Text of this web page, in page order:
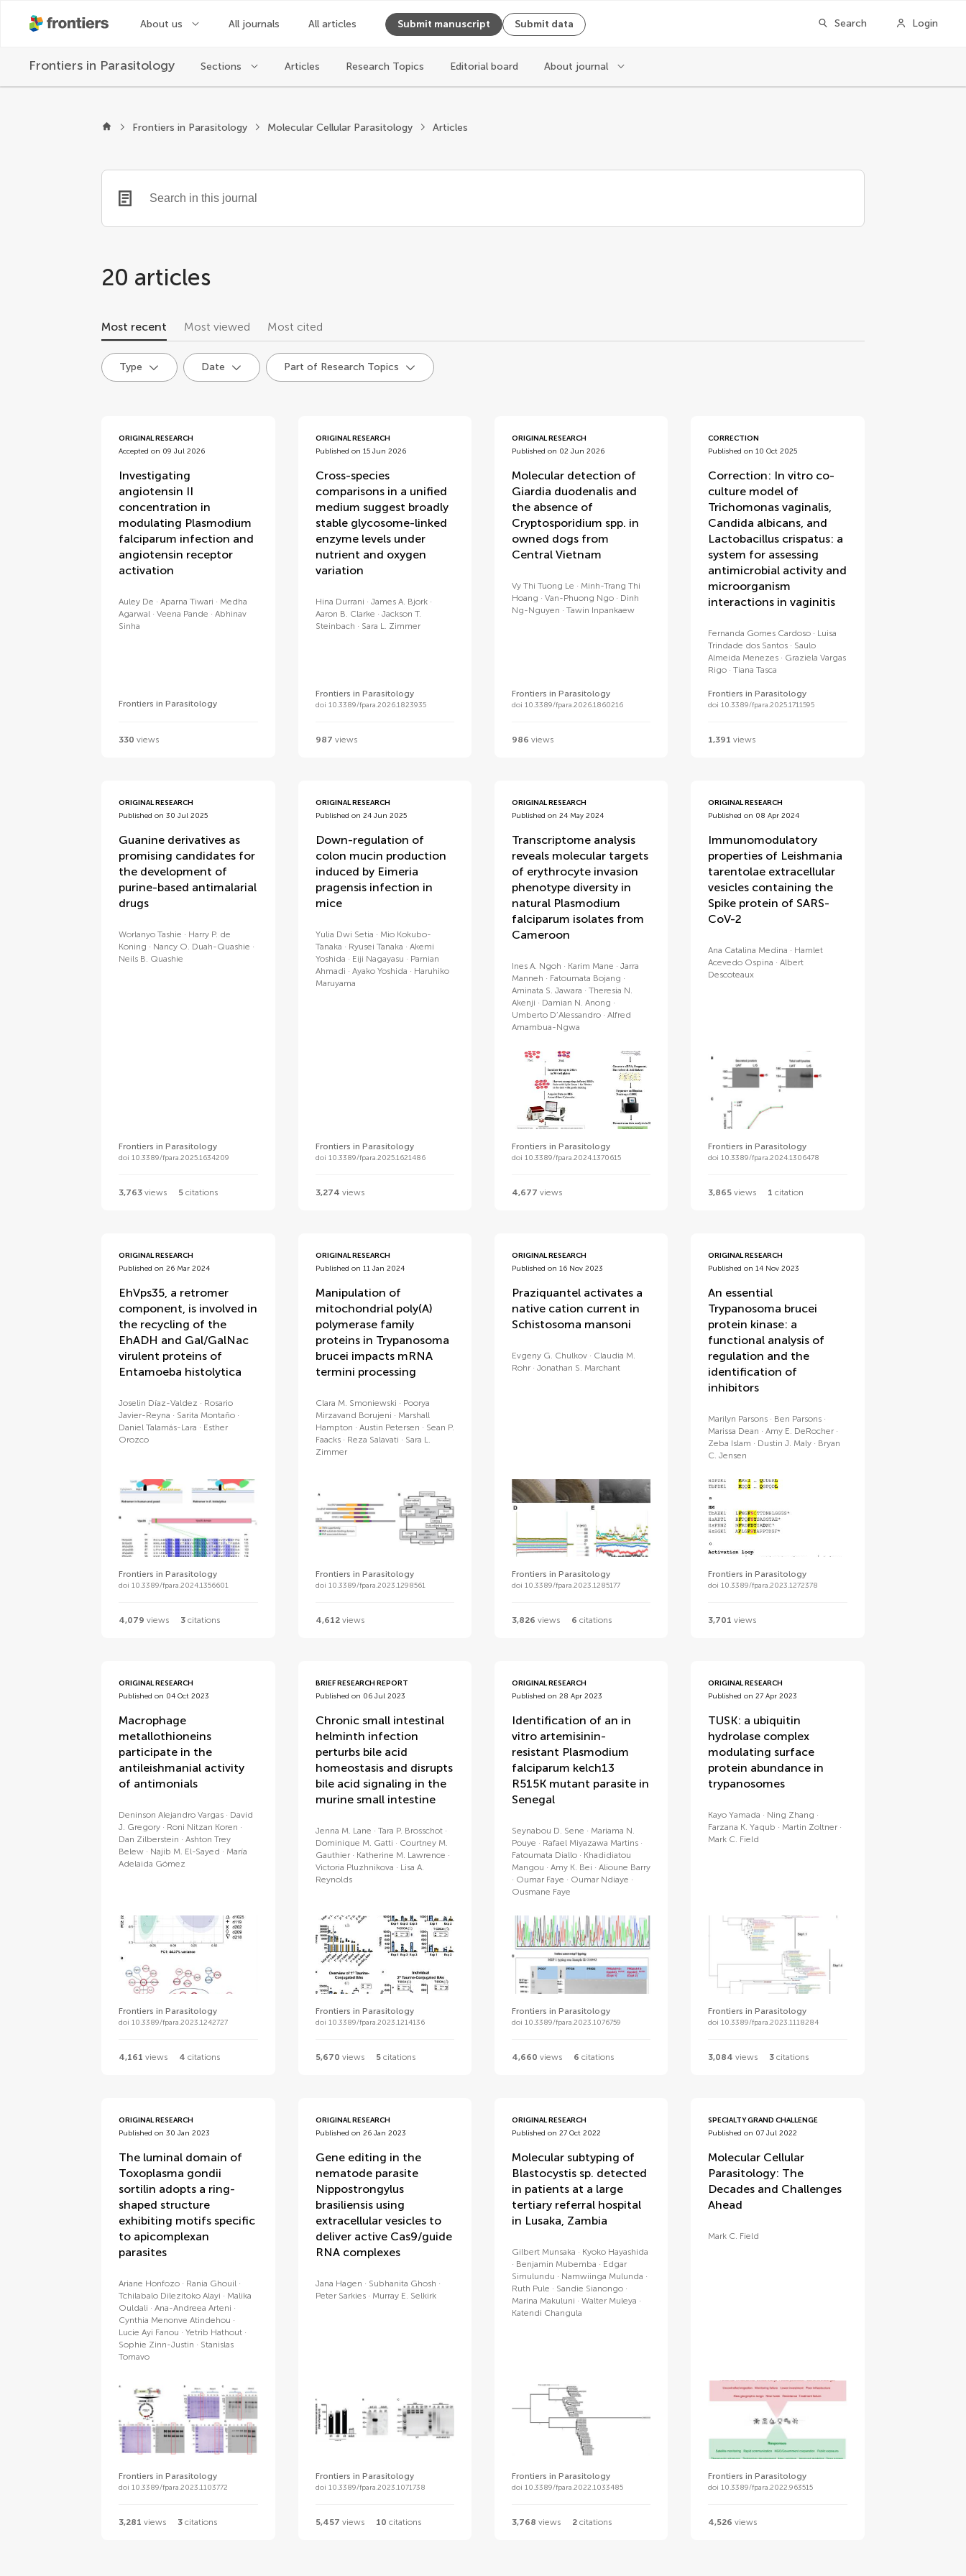
About us All journals All articles Submit manuscript Submit data Search Login
Frontiers in Parasitology Sections Articles Research Topics Editorial board About journal
Frontiers in Parasitology Molecular Cellular Parasitology Articles
20 articles
Most recent Most viewed Most cited
Type Date Part of Research Topics
articles
ORIGINAL RESEARCH
Accepted on 09 Jul 2026
Investigating
angiotensin II
concentration in
modulating Plasmodium
falciparum infection and
angiotensin receptor
activation
Auley De Aparna Tiwari
Medha
Agarwal
Veena Pande
Abhinav
Sinha
Frontiers in Parasitology
330 views
ORIGINAL RESEARCH
Published on 15 Jun 2026
Cross-species
comparisons in a unified
medium suggest broadly
stable glycosome-linked
enzyme levels under
nutrient and oxygen
variation
Hina Durrani
James A. Bjork
Aaron B. Clarke
Jackson T.
Steinbach
Sara L. Zimmer
Frontiers in Parasitology
doi 10.3389/fpara.2026.1823935
987 views
ORIGINAL RESEARCH
Published on 02 Jun 2026
Molecular detection of
Giardia duodenalis and
the absence of
Cryptosporidium spp. in
owned dogs from
Central Vietnam
Vy Thi Tuong Le
Minh-Trang Thi
Hoang
Van-Phuong Ngo
Dinh
Ng-Nguyen
Tawin Inpankaew
Frontiers in Parasitology
doi 10.3389/fpara.2026.1860216
986 views
CORRECTION
Published on 10 Oct 2025
Correction: In vitro co-
culture model of
Trichomonas vaginalis,
Candida albicans, and
Lactobacillus crispatus: a
system for assessing
antimicrobial activity and
microorganism
interactions in vaginitis
Fernanda Gomes Cardoso
Luisa
Trindade dos Santos
Saulo
Almeida Menezes
Graziela Vargas
Rigo
Tiana Tasca
Frontiers in Parasitology
doi 10.3389/fpara.2025.1711595
1,391 views
ORIGINAL RESEARCH
Published on 30 Jul 2025
Guanine derivatives as
promising candidates for
the development of
purine-based antimalarial
drugs
Worlanyo Tashie
Harry P. de
Koning
Nancy O. Duah-Quashie
Neils B. Quashie
Frontiers in Parasitology
doi 10.3389/fpara.2025.1634209
3,763 views 5 citations
ORIGINAL RESEARCH
Published on 24 Jun 2025
Down-regulation of
colon mucin production
induced by Eimeria
pragensis infection in
mice
Yulia Dwi Setia
Mio Kokubo-
Tanaka
Ryusei Tanaka
Akemi
Yoshida
Eiji Nagayasu
Parnian
Ahmadi
Ayako Yoshida
Haruhiko
Maruyama
Frontiers in Parasitology
doi 10.3389/fpara.2025.1621486
3,274 views
ORIGINAL RESEARCH
Published on 24 May 2024
Transcriptome analysis
reveals molecular targets
of erythrocyte invasion
phenotype diversity in
natural Plasmodium
falciparum isolates from
Cameroon
Ines A. Ngoh Karim Mane
Jarra
Manneh
Fatoumata Bojang
Aminata S. Jawara
Theresia N.
Akenji
Damian N. Anong
Umberto D’Alessandro
Alfred
Amambua-Ngwa
Frontiers in Parasitology
doi 10.3389/fpara.2024.1370615
4,677 views
ORIGINAL RESEARCH
Published on 08 Apr 2024
Immunomodulatory
properties of Leishmania
tarentolae extracellular
vesicles containing the
Spike protein of SARS-
CoV-2
Ana Catalina Medina
Hamlet
Acevedo Ospina
Albert
Descoteaux
Frontiers in Parasitology
doi 10.3389/fpara.2024.1306478
3,865 views 1 citation
ORIGINAL RESEARCH
Published on 26 Mar 2024
EhVps35, a retromer
component, is involved in
the recycling of the
EhADH and Gal/GalNac
virulent proteins of
Entamoeba histolytica
Joselin Díaz-Valdez
Rosario
Javier-Reyna
Sarita Montaño
Daniel Talamás-Lara
Esther
Orozco
Frontiers in Parasitology
doi 10.3389/fpara.2024.1356601
4,079 views 3 citations
ORIGINAL RESEARCH
Published on 11 Jan 2024
Manipulation of
mitochondrial poly(A)
polymerase family
proteins in Trypanosoma
brucei impacts mRNA
termini processing
Clara M. Smoniewski
Poorya
Mirzavand Borujeni
Marshall
Hampton
Austin Petersen
Sean P.
Faacks
Reza Salavati
Sara L.
Zimmer
Frontiers in Parasitology
doi 10.3389/fpara.2023.1298561
4,612views
ORIGINAL RESEARCH
Published on 16 Nov 2023
Praziquantel activates a
native cation current in
Schistosoma mansoni
Evgeny G. Chulkov
Claudia M.
Rohr
Jonathan S. Marchant
Frontiers in Parasitology
doi 10.3389/fpara.2023.1285177
3,826 views 6 citations
ORIGINAL RESEARCH
Published on 14 Nov 2023
An essential
Trypanosoma brucei
protein kinase: a
functional analysis of
regulation and the
identification of
inhibitors
Marilyn Parsons
Ben Parsons
Marissa Dean
Amy E. DeRocher
Zeba Islam
Dustin J. Maly
Bryan
C. Jensen
Frontiers in Parasitology
doi 10.3389/fpara.2023.1272378
3,701 views
ORIGINAL RESEARCH
Published on 04 Oct 2023
Macrophage
metallothioneins
participate in the
antileishmanial activity
of antimonials
Deninson Alejandro Vargas
David
J. Gregory
Roni Nitzan Koren
Dan Zilberstein
Ashton Trey
Belew
Najib M. El-Sayed
María
Adelaida Gómez
Frontiers in Parasitology
doi 10.3389/fpara.2023.1242727
4,161 views 4 citations
BRIEF RESEARCH REPORT
Published on 06 Jul 2023
Chronic small intestinal
helminth infection
perturbs bile acid
homeostasis and disrupts
bile acid signaling in the
murine small intestine
Jenna M. Lane
Tara P. Brosschot
Dominique M. Gatti
Courtney M.
Gauthier
Katherine M. Lawrence
Victoria Pluzhnikova
Lisa A.
Reynolds
Frontiers in Parasitology
doi 10.3389/fpara.2023.1214136
5,670 views 5citations
ORIGINAL RESEARCH
Published on 28 Apr 2023
Identification of an in
vitro artemisinin-
resistant Plasmodium
falciparum kelch13
R515K mutant parasite in
Senegal
Seynabou D. Sene
Mariama N.
Pouye
Rafael Miyazawa Martins
Fatoumata Diallo
Khadidiatou
Mangou
Amy K. Bei
Alioune Barry
Oumar Faye
Oumar Ndiaye
Ousmane Faye
Frontiers in Parasitology
doi 10.3389/fpara.2023.1076759
4,660 views 6 citations
ORIGINAL RESEARCH
Published on 27 Apr 2023
TUSK: a ubiquitin
hydrolase complex
modulating surface
protein abundance in
trypanosomes
Kayo Yamada
Ning Zhang
Farzana K. Yaqub
Martin Zoltner
Mark C. Field
Frontiers in Parasitology
doi 10.3389/fpara.2023.1118284
3,084 views 3 citations
ORIGINAL RESEARCH
Published on 30 Jan 2023
The luminal domain of
Toxoplasma gondii
sortilin adopts a ring-
shaped structure
exhibiting motifs specific
to apicomplexan
parasites
Ariane Honfozo
Rania Ghouil
Tchilabalo Dilezitoko Alayi
Malika
Ouldali
Ana-Andreea Arteni
Cynthia Menonve Atindehou
Lucie Ayi Fanou
Yetrib Hathout
Sophie Zinn-Justin
Stanislas
Tomavo
Frontiers in Parasitology
doi 10.3389/fpara.2023.1103772
3,281 views 3 citations
ORIGINAL RESEARCH
Published on 26 Jan 2023
Gene editing in the
nematode parasite
Nippostrongylus
brasiliensis using
extracellular vesicles to
deliver active Cas9/guide
RNA complexes
Jana Hagen
Subhanita Ghosh
Peter Sarkies
Murray E. Selkirk
Frontiers in Parasitology
doi 10.3389/fpara.2023.1071738
5,457 views 10 citations
ORIGINAL RESEARCH
Published on 27 Oct 2022
Molecular subtyping of
Blastocystis sp. detected
in patients at a large
tertiary referral hospital
in Lusaka, Zambia
Gilbert Munsaka
Kyoko Hayashida
Benjamin Mubemba
Edgar
Simulundu
Namwiinga Mulunda
Ruth Pule
Sandie Sianongo
Marina Makuluni
Walter Muleya
Katendi Changula
Frontiers in Parasitology
doi 10.3389/fpara.2022.1033485
3,768 views 2citations
SPECIALTY GRAND CHALLENGE
Published on 07 Jul 2022
Molecular Cellular
Parasitology: The
Decades and Challenges
Ahead
Mark C. Field
Frontiers in Parasitology
doi 10.3389/fpara.2022.963515
4,526 views